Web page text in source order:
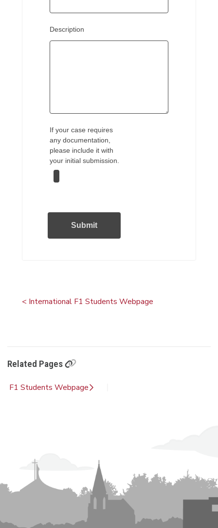
Description
If your case requires
any documentation,
please include it with
your initial submission.
< International F1 Students Webpage
Related Pages
F1 Students Webpage